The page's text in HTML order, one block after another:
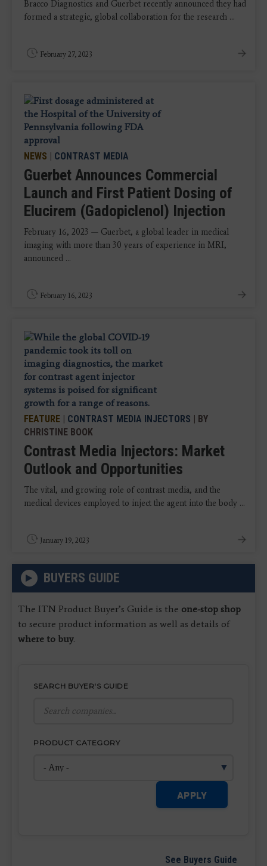
Bracco Diagnostics and Guerbet recently announced they had
formed a strategic, global collaboration for the research ...
February 27, 2023
NEWS | CONTRAST MEDIA
Guerbet Announces Commercial
Launch and First Patient Dosing of
Elucirem (Gadopiclenol) Injection
February 16, 2023 — Guerbet, a global leader in medical
imaging with more than 30 years of experience in MRI,
announced ...
February 16, 2023
FEATURE | CONTRAST MEDIA INJECTORS | BY
CHRISTINE BOOK
Contrast Media Injectors: Market
Outlook and Opportunities
The vital, and growing role of contrast media, and the
medical devices employed to inject the agent into the body ...
January 19, 2023
BUYERS GUIDE
The ITN Product Buyer’s Guide is the one-stop shop
to secure product information as well as details of
where to buy.
SEARCH BUYER'S GUIDE
PRODUCT CATEGORY
APPLY
See Buyers Guide